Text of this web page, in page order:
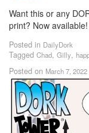
Want this or any
print? Now available!
Posted in DailyDork
Tagged Chad, Gilly,
Posted on March 7, 2022